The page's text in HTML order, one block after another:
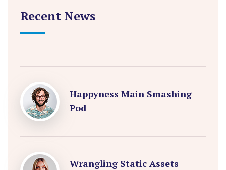
Recent News
Happyness Main Smashing
Pod
Wrangling Static Assets